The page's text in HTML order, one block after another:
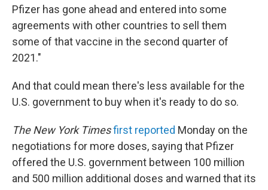
Pfizer has gone ahead and entered into some
agreements with other countries to sell them
some of that vaccine in the second quarter of
2021."
And that could mean there's less available for the
U.S. government to buy when it's ready to do so.
The New York Timesfirst reported Monday on the
negotiations for more doses, saying that Pfizer
offered the U.S. government between 100 million
and 500 million additional doses and warned that its